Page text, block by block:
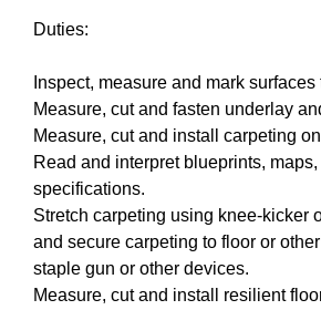
Duties:
Inspect, measure and mark
Measure, cut and fasten underlay
Measure, cut and install carpeting
Read and interpret blueprints,
specifications.
Stretch carpeting using knee-kicker
and secure carpeting to floor or
staple gun or other devices.
Measure, cut and install resilient